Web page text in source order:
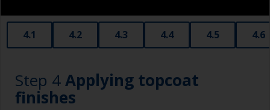
stores. Some are often called radiator rollers
that are very good for small and difficult to get
to areas.
Brushes should be medium to large width
typically 75-150mm with long flexible bristles.
4.1 4.2 4.3 4.4 4.5 4.6
Step 4Applying topcoat
finishes